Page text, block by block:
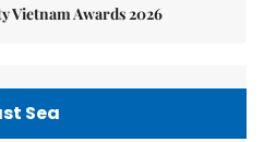
Vietnam Awards 2026
Sea